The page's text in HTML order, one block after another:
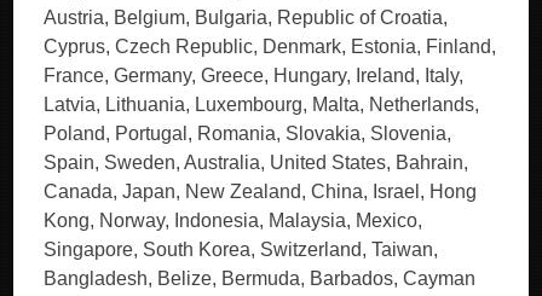
Austria, Belgium, Bulgaria, Republic of Croatia,
Cyprus, Czech Republic, Denmark, Estonia, Finland,
France, Germany, Greece, Hungary, Ireland, Italy,
Latvia, Lithuania, Luxembourg, Malta, Netherlands,
Poland, Portugal, Romania, Slovakia, Slovenia,
Spain, Sweden, Australia, United States, Bahrain,
Canada, Japan, New Zealand, China, Israel, Hong
Kong, Norway, Indonesia, Malaysia, Mexico,
Singapore, South Korea, Switzerland, Taiwan,
Bangladesh, Belize, Bermuda, Barbados, Cayman